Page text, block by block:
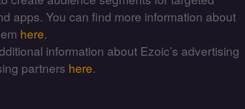
apps. You can find more information about
here.
information about Ezoic’s advertising
partners here.